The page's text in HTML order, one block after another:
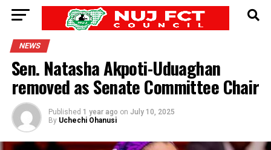
NEWS
Sen. Natasha Akpoti-Uduaghan
removed as Senate Committee Chair
Published 1 year ago on July 10, 2025
By Uchechi Ohanusi